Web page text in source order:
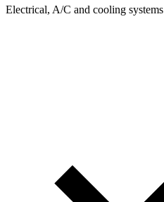
Electrical, A/C and cooling systems